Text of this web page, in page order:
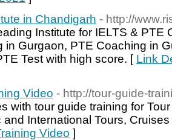
in Chandigarh - http://
Institute for IELTS & PTE
in Gurgaon, PTE Coaching in
Test with high score. [ Link
Video - http://tour-guide-
with tour guide training for
and International Tours,
Video ]